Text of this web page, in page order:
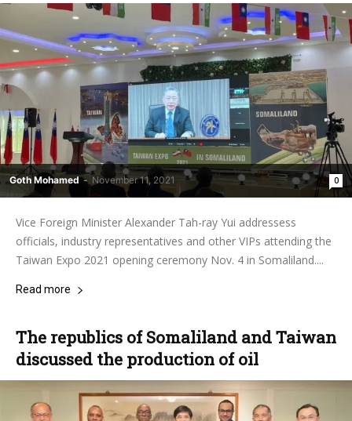
Goth Mohamed - November 11, 2021 0
Vice Foreign Minister Alexander Tah-ray Yui addressess
officials, industry representatives and other VIPs attending the
Taiwan Expo 2021 opening ceremony Nov. 4 in Somaliland....
Read more
The republics of Somaliland and Taiwan
discussed the production of oil